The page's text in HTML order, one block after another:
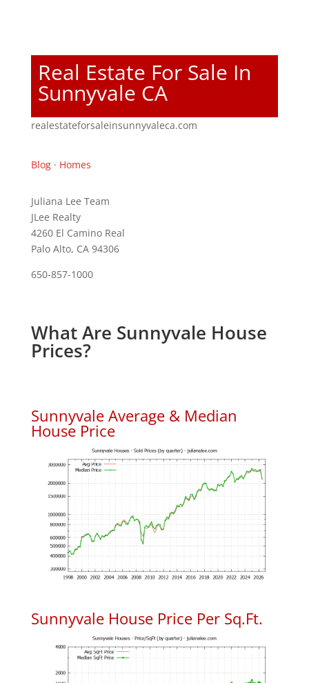
Real Estate For Sale In
Sunnyvale CA
realestateforsaleinsunnyvaleca.com
Blog· Homes
Juliana Lee Team
JLee Realty
4260 El Camino Real
Palo Alto, CA 94306
650-857-1000
What Are Sunnyvale House
Prices?
Sunnyvale Average & Median
House Price
Sunnyvale House Price Per Sq.Ft.